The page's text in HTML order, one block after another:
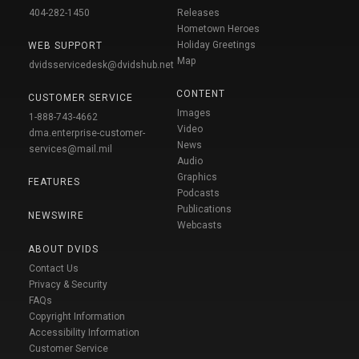
404-282-1450
WEB SUPPORT
dvidsservicedesk@dvidshub.net
CUSTOMER SERVICE
1-888-743-4662
dma.enterprise-customer-
services@mail.mil
FEATURES
NEWSWIRE
ABOUT DVIDS
Contact Us
Privacy & Security
FAQs
Copyright Information
Accessibility Information
Customer Service
Releases
Hometown Heroes
Holiday Greetings
Map
CONTENT
Images
Video
News
Audio
Graphics
Podcasts
Publications
Webcasts